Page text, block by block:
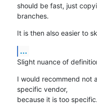
should be fast, just
branches.
It is then also easier to
...
Slight nuance of
I would recommend not
specific vendor,
because it is too